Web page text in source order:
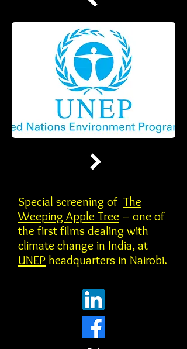
Special screening of The
Weeping Apple Tree – one of
the first films dealing with
climate change in India, at
UNEP headquarters in Nairobi.